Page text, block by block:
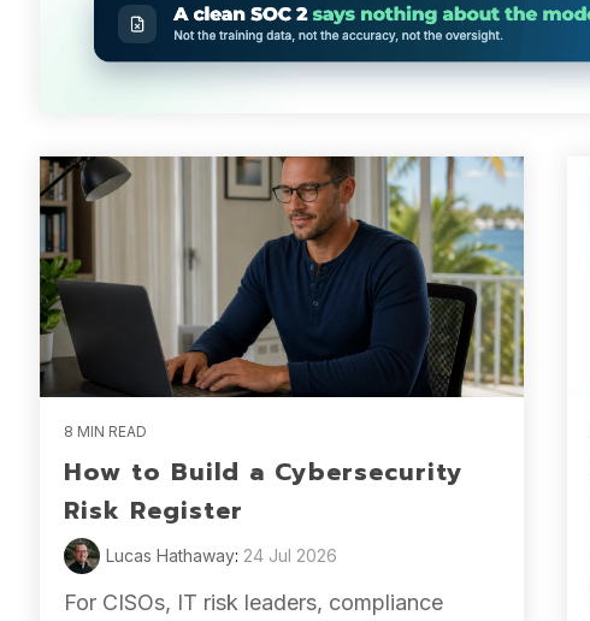
8 MIN READ
How to Build a Cybersecurity
Risk Register
Lucas Hathaway: 24 Jul 2026
For CISOs, IT risk leaders, compliance